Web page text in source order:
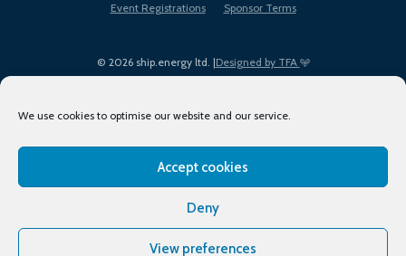
We use cookies to optimise our website and our service.
Accept cookies
Deny
View preferences
© 2026 ship.energy ltd. |Designed by TFA
Event Registrations
Sponsor Terms
Terms of Use
Privacy Policy